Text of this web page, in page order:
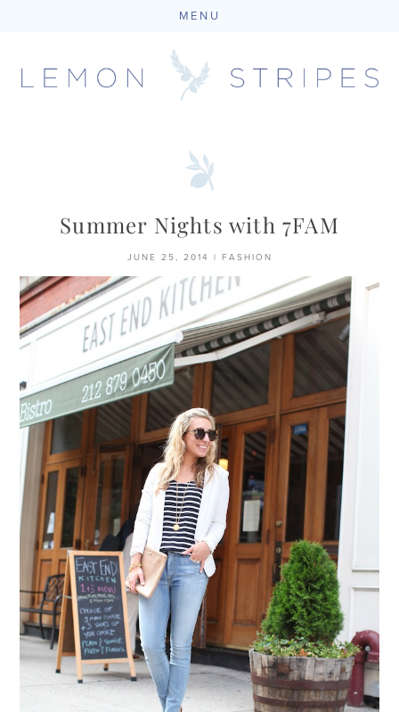
MENU
Summer Nights with 7FAM
JUNE 25, 2014 FASHION